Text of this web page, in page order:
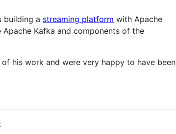
building a streaming platform with Apache
Kafka and components of the
of his work and were very happy to have been